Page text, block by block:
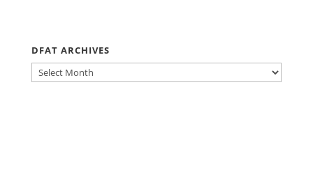
DFAT ARCHIVES
DFAT
ARCHIVES